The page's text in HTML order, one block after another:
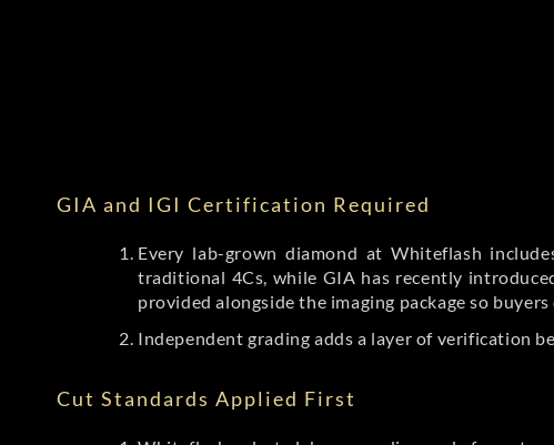
GIA and IGI Certification Required
Every lab-grown diamond at Whiteflash
traditional 4Cs, while GIA has recently
provided alongside the imaging package so
Independent grading adds a layer of verification
Cut Standards Applied First